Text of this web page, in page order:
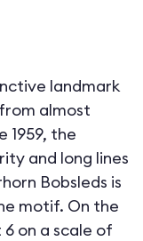
landmark
almost
1959, the
and long lines
Bobsleds is
motif. On the
on a scale of